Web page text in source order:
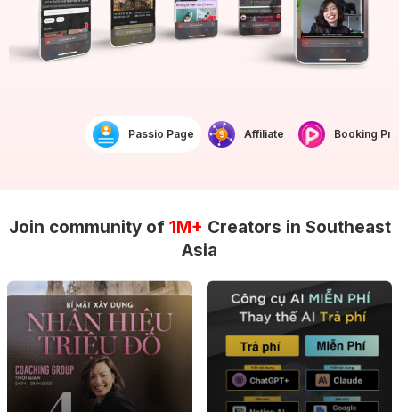
Passio Page Affiliate Booking
Join community of 1M+ Creators in Southeast
Asia